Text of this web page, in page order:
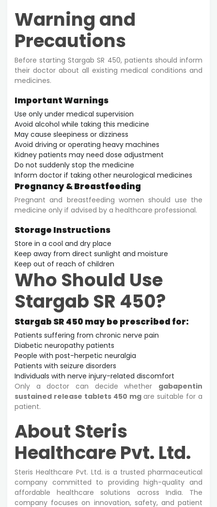
Warning and
Precautions
Before starting Stargab SR 450, patients should inform
their doctor about all existing medical conditions and
medicines.
Important Warnings
Use only under medical supervision
Avoid alcohol while taking this medicine
May cause sleepiness or dizziness
Avoid driving or operating heavy machines
Kidney patients may need dose adjustment
Do not suddenly stop the medicine
Inform doctor if taking other neurological medicines
Pregnancy & Breastfeeding
Pregnant and breastfeeding women should use the
medicine only if advised by a healthcare professional.
Storage Instructions
Store in a cool and dry place
Keep away from direct sunlight and moisture
Keep out of reach of children
Who Should Use
Stargab SR 450?
Stargab SR 450 may be prescribed for:
Patients suffering from chronic nerve pain
Diabetic neuropathy patients
People with post-herpetic neuralgia
Patients with seizure disorders
Individuals with nerve injury-related discomfort
Only a doctor can decide whether gabapentin
sustained release tablets 450 mgare suitable for a
patient.
About Steris
Healthcare Pvt. Ltd.
Steris Healthcare Pvt. Ltd. is a trusted pharmaceutical
company committed to providing high-quality and
affordable healthcare solutions across India. The
company focuses on innovation, safety, and patient